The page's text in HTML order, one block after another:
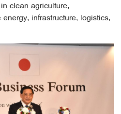
clean agriculture,
infrastructure, logistics,